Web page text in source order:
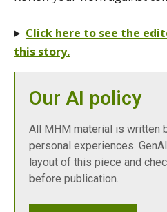
Click here to see the
this story.
Our AI policy
All MHM material is written
personal experiences.
layout of this piece and
before publication.